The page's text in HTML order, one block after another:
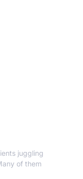
juggling
of them